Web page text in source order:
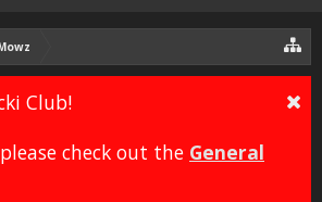
Club!
check out the General